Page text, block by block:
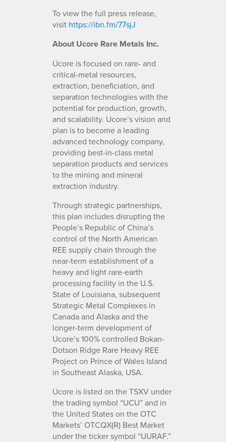
To view the full press release,
visit https://ibn.fm/77sjJ
About Ucore Rare Metals Inc.
Ucore is focused on rare- and
critical-metal resources,
extraction, beneficiation, and
separation technologies with the
potential for production, growth,
and scalability. Ucore’s vision and
plan is to become a leading
advanced technology company,
providing best-in-class metal
separation products and services
to the mining and mineral
extraction industry.
Through strategic partnerships,
this plan includes disrupting the
People’s Republic of China’s
control of the North American
REE supply chain through the
near-term establishment of a
heavy and light rare-earth
processing facility in the U.S.
State of Louisiana, subsequent
Strategic Metal Complexes in
Canada and Alaska and the
longer-term development of
Ucore’s 100% controlled Bokan-
Dotson Ridge Rare Heavy REE
Project on Prince of Wales Island
in Southeast Alaska, USA.
Ucore is listed on the TSXV under
the trading symbol “UCU” and in
the United States on the OTC
Markets’ OTCQX(R) Best Market
under the ticker symbol “UURAF.”